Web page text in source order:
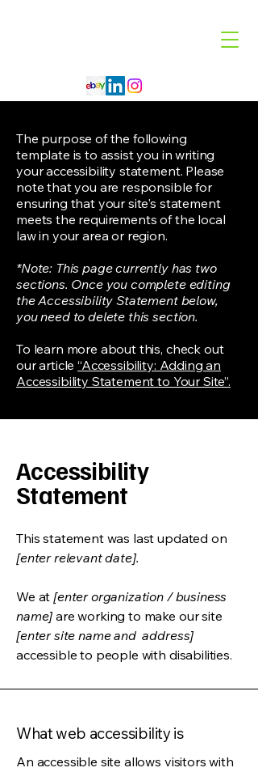
The purpose of the following
template is to assist you in writing
your accessibility statement. Please
note that you are responsible for
ensuring that your site's statement
meets the requirements of the local
law in your area or region.
*Note: This page currently has two
sections. Once you complete editing
the Accessibility Statement below,
you need to delete this section.
To learn more about this, check out
our article“Accessibility: Adding an
Accessibility Statement to Your Site”.
Accessibility
Statement
This statement was last updated on
[enter relevant date].
We at[enter organization / business
name] are working to make our site
[enter site name and address]
accessible to people with disabilities.
What web accessibility is
An accessible site allows visitors with